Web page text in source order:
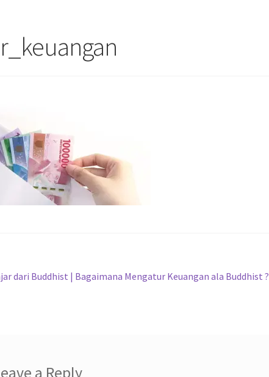
dari Buddhist | Bagaimana Mengatur Keuangan ala Buddhist ?
a Reply